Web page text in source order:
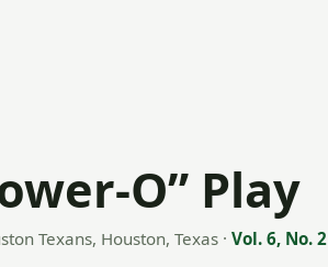
O” Play
Texans, Houston, Texas · Vol. 6, No. 2